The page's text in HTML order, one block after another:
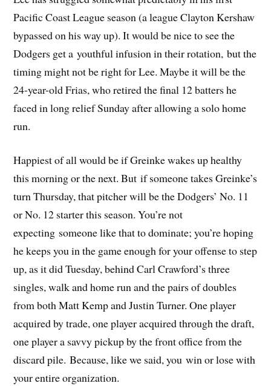
Pacific Coast League season (a league Clayton Kershaw
bypassed on his way up). It would be nice to see the
Dodgers get a youthful infusion in their rotation, but the
timing might not be right for Lee. Maybe it will be the
24-year-old Frias, who retired the final 12 batters he
faced in long relief Sunday after allowing a solo home
run.
Happiest of all would be if Greinke wakes up healthy
this morning or the next. But if someone takes Greinke’s
turn Thursday, that pitcher will be the Dodgers’ No. 11
or No. 12 starter this season. You’re not
expecting someone like that to dominate; you’re hoping
he keeps you in the game enough for your offense to step
up, as it did Tuesday, behind Carl Crawford’s three
singles, walk and home run and the pairs of doubles
from both Matt Kemp and Justin Turner. One player
acquired by trade, one player acquired through the draft,
one player a savvy pickup by the front office from the
discard pile. Because, like we said, you win or lose with
your entire organization.